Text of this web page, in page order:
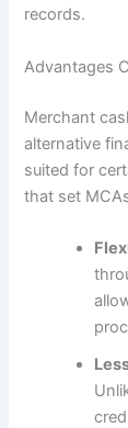
records.
Advantages
Merchant
alternative
suited for
that set